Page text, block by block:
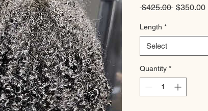
$425.00 Regular
$350.00
Length *
Select
Quantity *